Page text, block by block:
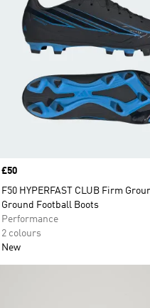
Price
£50
F50 HYPERFAST CLUB Firm
Ground Football Boots
Performance
2 colours
New